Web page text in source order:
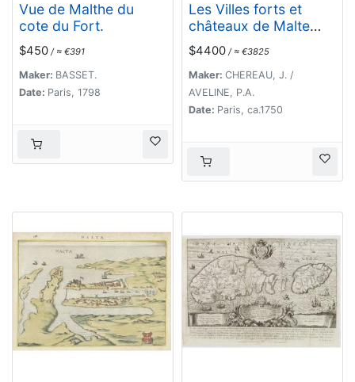
Vue de Malthe du
cote du Fort.
$450 / ≈ €391
Maker: BASSET.
Date: Paris, 1798
Les Villes forts et
châteaux de Malte
capitale de l'isle de ce
nom. Dessignée sur le
lieu par un Ingr du
roy.
$4400 / ≈ €3825
Maker: CHEREAU, J. /
AVELINE, P.A.
Date: Paris, ca.1750